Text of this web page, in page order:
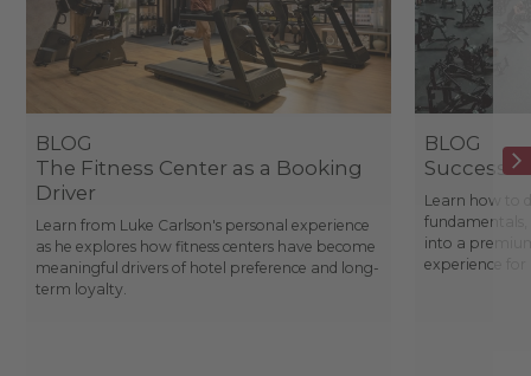
BLOG
The Fitness Center as a Booking
Driver
Learn from Luke Carlson's personal experience
as he explores how fitness centers have become
meaningful drivers of hotel preference and long-
term loyalty.
BLOG
Success
Learn how to
fundamentals,
into a
experience